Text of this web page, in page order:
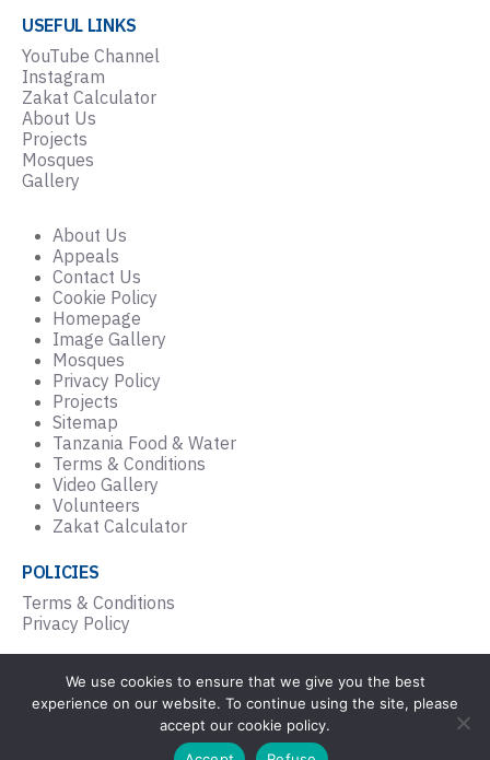
USEFUL LINKS
YouTube Channel
Instagram
Zakat Calculator
About Us
Projects
Mosques
Gallery
About Us
Appeals
Contact Us
Cookie Policy
Homepage
Image Gallery
Mosques
Privacy Policy
Projects
Sitemap
Tanzania Food & Water
Terms & Conditions
Video Gallery
Volunteers
Zakat Calculator
POLICIES
Terms & Conditions
Privacy Policy
© Copyright Masjlis Al Falah Trust UK 2026. |
Registered Charity Number: 1202336
i3MEDIA
We use cookies to ensure that we give you the best
experience on our website. To continue using the site, please
accept our cookie policy.